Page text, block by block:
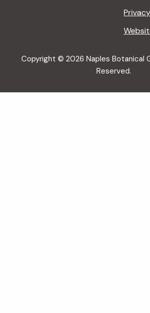
Copyright © 2026 Naples Botanical
Reserved.